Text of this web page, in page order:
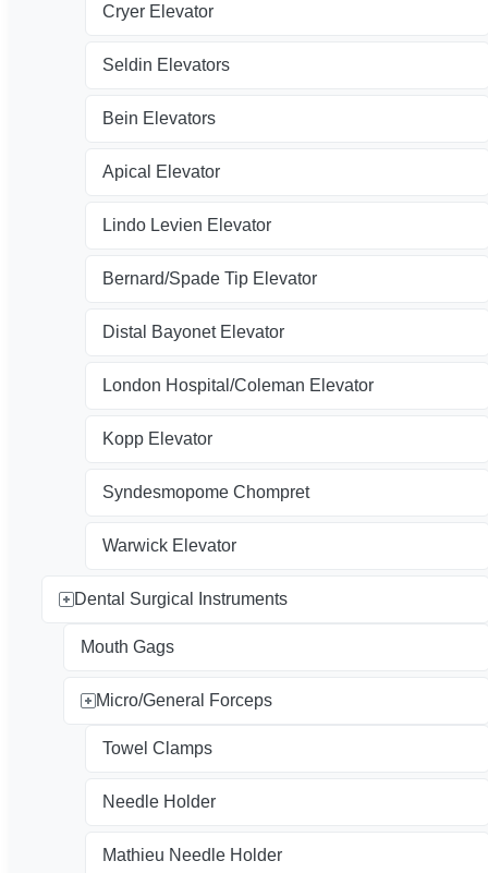
Cryer Elevator
Seldin Elevators
Bein Elevators
Apical Elevator
Lindo Levien Elevator
Bernard/Spade Tip Elevator
Distal Bayonet Elevator
London Hospital/Coleman Elevator
Kopp Elevator
Syndesmopome Chompret
Warwick Elevator
Dental Surgical Instruments
Mouth Gags
Micro/General Forceps
Towel Clamps
Needle Holder
Mathieu Needle Holder